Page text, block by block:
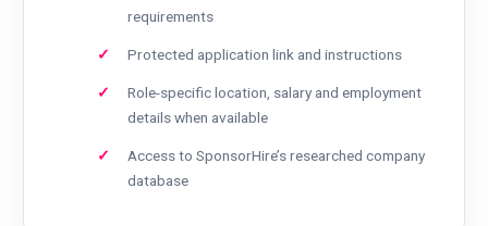
requirements
Protected application link and instructions
Role-specific location, salary and employment
details when available
Access to SponsorHire’s researched company
database